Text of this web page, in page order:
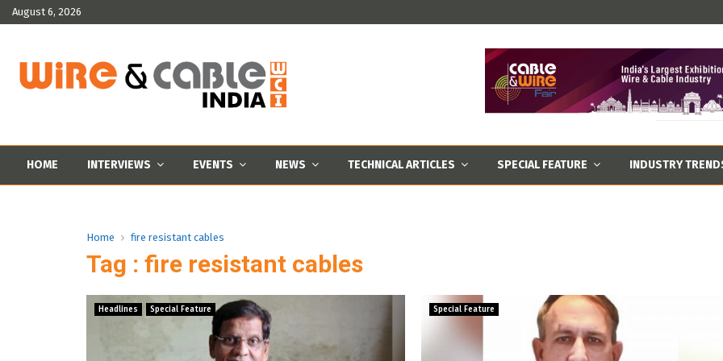
August 6, 2026
HOME INTERVIEWS EVENTS NEWS TECHNICAL ARTICLES SPECIAL FEATURE INDUSTRY
Home fire resistant cables
Tag : fire resistant cables
Headlines Special Feature Special Feature